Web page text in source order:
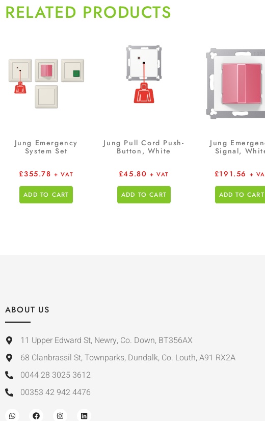
RELATED PRODUCTS
Jung Emergency
System Set
£355.78 + VAT
ADD TO CART
Jung Pull Cord Push-
Button, White
£45.80 + VAT
ADD TO CART
Jung
Signal,
£191.56 +
ADD TO CART
ABOUT US
11 Upper Edward St, Newry, Co. Down, BT356AX
68 Clanbrassil St, Townparks, Dundalk, Co. Louth, A91 RX2A
0044 28 3025 3612
00353 42 942 4476